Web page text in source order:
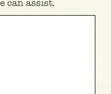
can assist.